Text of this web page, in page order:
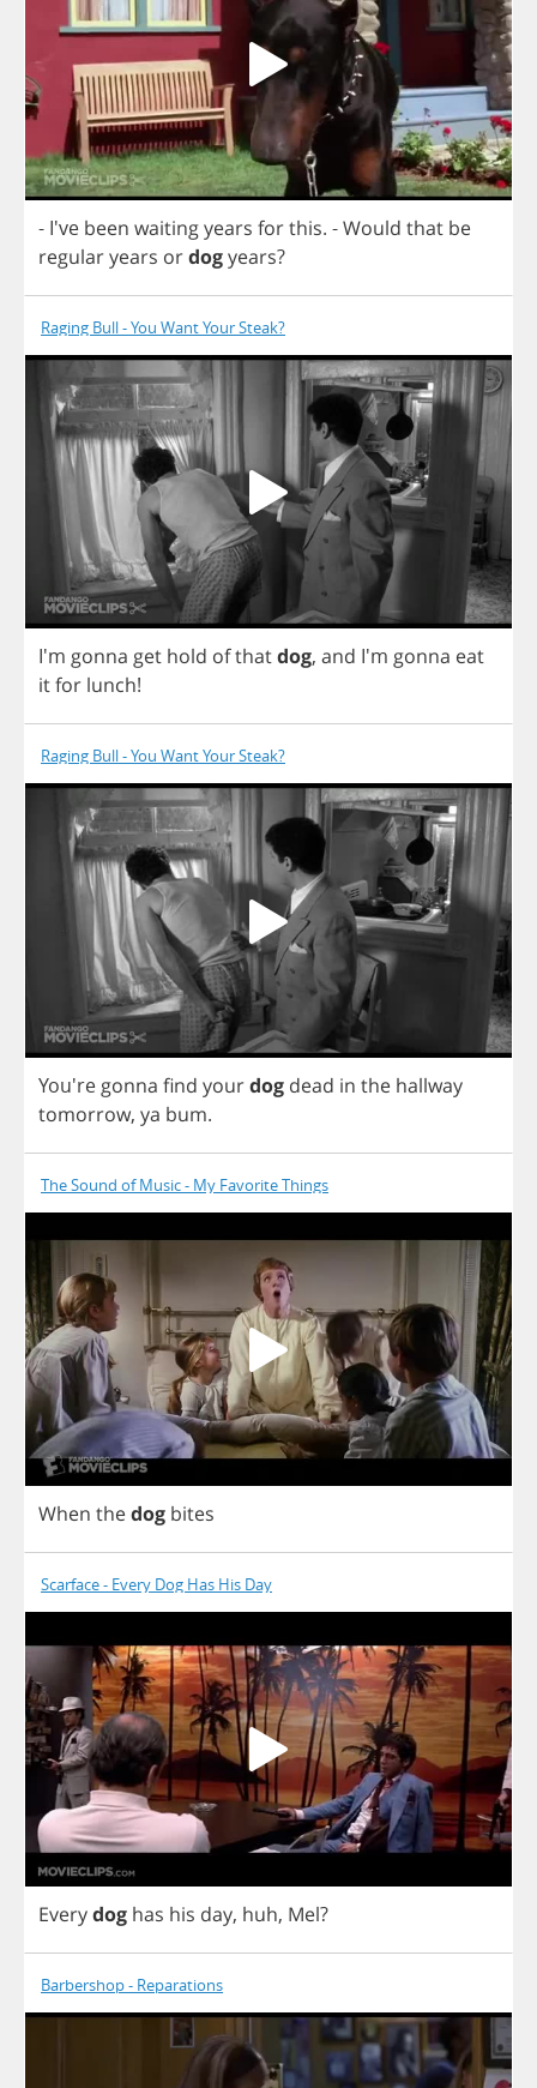
- I've been waitingyears forthis. -Would that be
regularyears ordogyears?
Raging Bull - You Want Your Steak?
I'm gonna get hold ofthatdog, and I'm gonna eat
itfor lunch!
Raging Bull - You Want Your Steak?
You're gonna find yourdog dead in the hallway
tomorrow, ya bum.
The Sound of Music - My Favorite Things
When thedog bites
Scarface - Every Dog Has His Day
Everydog has his day, huh, Mel?
Barbershop - Reparations